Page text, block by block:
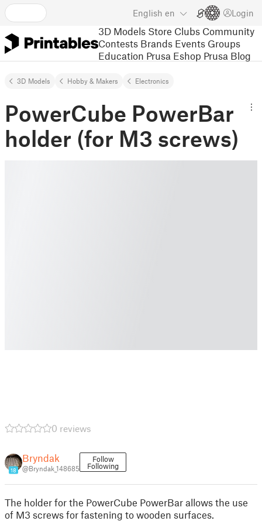
English en Login
3D Models Store Clubs Community
Contests Brands Events Groups
Education Prusa Eshop Prusa Blog
3D Models Hobby & Makers Electronics
PowerCube PowerBar
holder (for M3 screws)
0 reviews
18
Bryndak
@Bryndak_148685
Follow
Following
The holder for the PowerCube PowerBar allows the use
of M3 screws for fastening to wooden surfaces.